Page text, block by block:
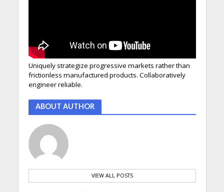
Uniquely strategize progressive markets rather than
frictionless manufactured products. Collaboratively
engineer reliable.
ABOUT AUTHOR
VIEW ALL POSTS